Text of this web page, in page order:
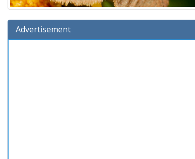
Advertisement